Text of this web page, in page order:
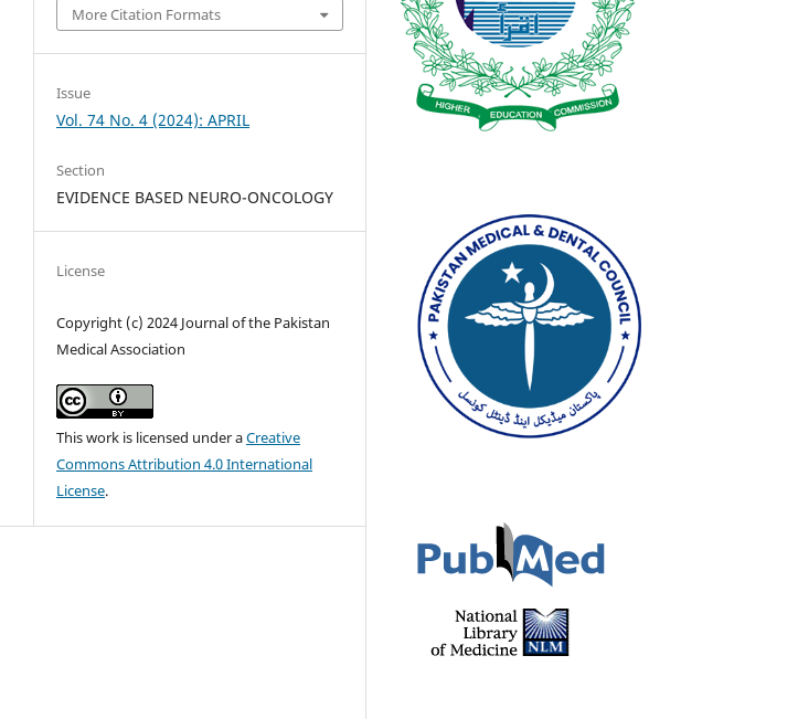
More Citation Formats
Issue
Vol. 74 No. 4 (2024): APRIL
Section
EVIDENCE BASED NEURO-ONCOLOGY
License
Copyright (c) 2024 Journal of the Pakistan
Medical Association
This work is licensed under aCreative
Commons Attribution 4.0 International
License.